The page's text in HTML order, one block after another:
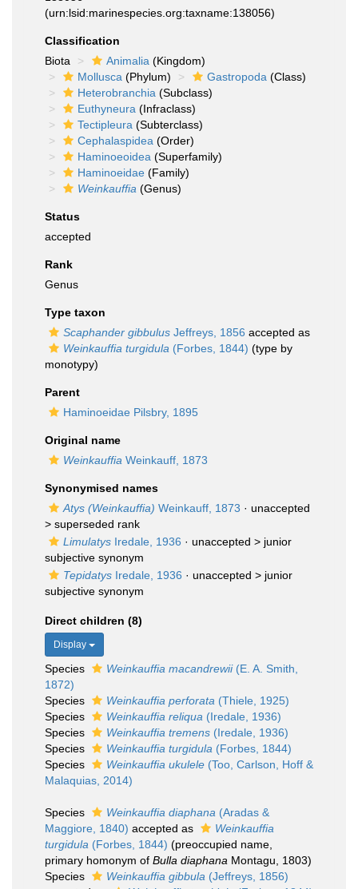
(urn:lsid:marinespecies.org:taxname:138056)
Classification
Biota
Animalia (Kingdom)
Mollusca (Phylum) Gastropoda (Class)
Heterobranchia (Subclass)
Euthyneura (Infraclass)
Tectipleura (Subterclass)
Cephalaspidea (Order)
Haminoeoidea (Superfamily)
Haminoeidae (Family)
Weinkauffia (Genus)
Status
accepted
Rank
Genus
Type taxon
Scaphander gibbulus Jeffreys, 1856 accepted as
Weinkauffia turgidula (Forbes, 1844) (type by
monotypy)
Parent
Haminoeidae Pilsbry, 1895
Original name
Weinkauffia Weinkauff, 1873
Synonymised names
Atys (Weinkauffia) Weinkauff, 1873 · unaccepted
> superseded rank
Limulatys Iredale, 1936 · unaccepted > junior
subjective synonym
Tepidatys Iredale, 1936 · unaccepted > junior
subjective synonym
Direct children (8)
Display
Species Weinkauffia macandrewii(E. A. Smith,
1872)
Species
Weinkauffia perforata (Thiele, 1925)
Species
Weinkauffia reliqua (Iredale, 1936)
Species
Weinkauffia tremens (Iredale, 1936)
Species
Weinkauffia turgidula (Forbes, 1844)
Species
Weinkauffia ukulele (Too, Carlson, Hoff &
Malaquias, 2014)
Species Weinkauffia diaphana (Aradas &
Maggiore, 1840) accepted as
Weinkauffia
turgidula (Forbes, 1844) (preoccupied name,
primary homonym of Bulla diaphana Montagu, 1803)
Species
Weinkauffia gibbula (Jeffreys, 1856)